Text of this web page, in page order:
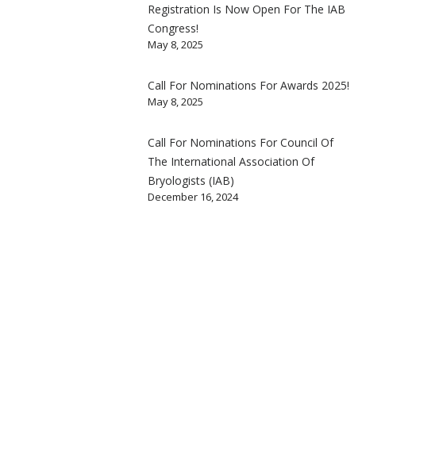
Registration Is Now Open For The IAB
Congress!
May 8, 2025
Call For Nominations For Awards 2025!
May 8, 2025
Call For Nominations For Council Of
The International Association Of
Bryologists (IAB)
December 16, 2024